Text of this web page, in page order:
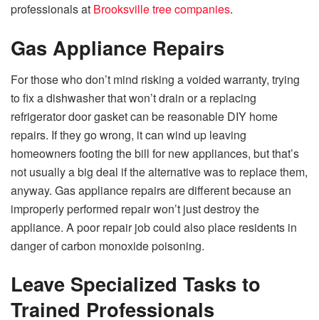
professionals at Brooksville tree companies.
Gas Appliance Repairs
For those who don’t mind risking a voided warranty, trying
to fix a dishwasher that won’t drain or a replacing
refrigerator door gasket can be reasonable DIY home
repairs. If they go wrong, it can wind up leaving
homeowners footing the bill for new appliances, but that’s
not usually a big deal if the alternative was to replace them,
anyway. Gas appliance repairs are different because an
improperly performed repair won’t just destroy the
appliance. A poor repair job could also place residents in
danger of carbon monoxide poisoning.
Leave Specialized Tasks to
Trained Professionals